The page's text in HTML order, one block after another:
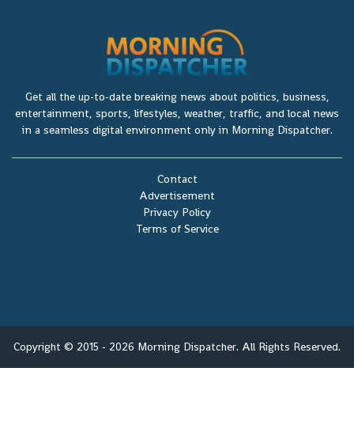
Get all the up-to-date breaking news about politics, business,
entertainment, sports, lifestyles, weather, traffic, and local news
in a seamless digital environment only in Morning Dispatcher.
Terms of Service
Privacy Policy
Advertisement
Contact
Copyright © 2015 - 2026 Morning Dispatcher. All Rights Reserved.